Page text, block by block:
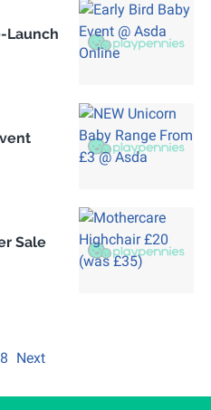
Launch
Sale
Next